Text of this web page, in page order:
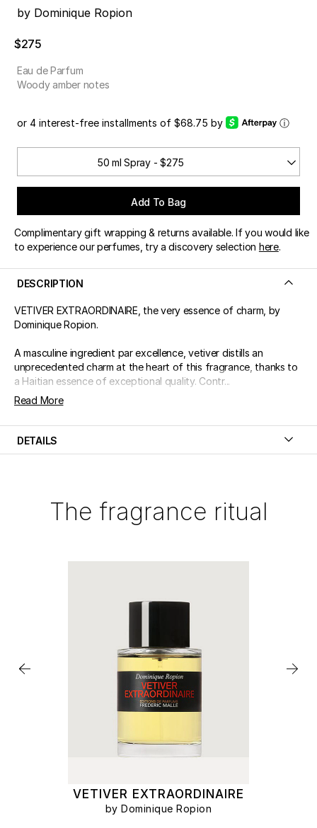
by Dominique Ropion
$275
Eau de Parfum
Woody amber notes
or 4 interest-free installments of $68.75 by ⓘ
50 ml Spray - $275
Add To Bag
Complimentary gift wrapping & returns available. If you would like
to experience our perfumes, try a discovery selection here.
DESCRIPTION
VETIVER EXTRAORDINAIRE, the very essence of charm, by
Dominique Ropion.
A masculine ingredient par excellence, vetiver distills an
unprecedented charm at the heart of this fragrance, thanks to
a Haitian essence of exceptional quality. Contr...
Read More
DETAILS
The fragrance ritual
VETIVER EXTRAORDINAIRE
by Dominique Ropion